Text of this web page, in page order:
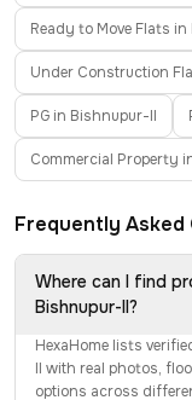
Ready to Move Flats
Under Construction
PG in Bishnupur-II
Commercial Property
Frequently Asked
Where can I find
Bishnupur-II?
HexaHome lists
II with real photos,
options across